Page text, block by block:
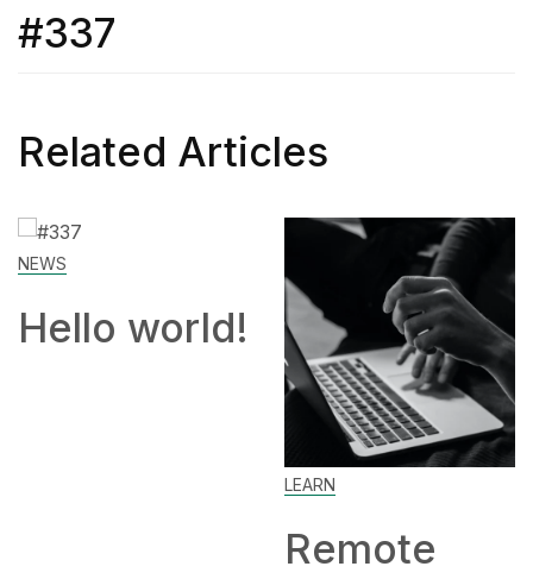
#337
Related Articles
How to
Work
Home:
and